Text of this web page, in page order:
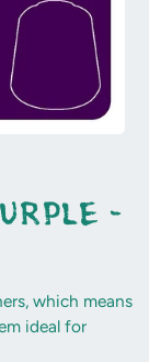
-
which means
ideal for